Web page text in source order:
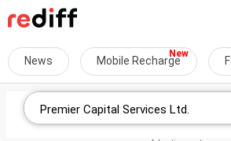
News Mobile Recharge